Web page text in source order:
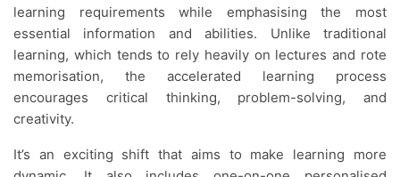
learning requirements while emphasising the most
essential information and abilities. Unlike traditional
learning, which tends to rely heavily on lectures and rote
memorisation, the accelerated learning process
encourages critical thinking, problem-solving, and
creativity.
It’s an exciting shift that aims to make learning more